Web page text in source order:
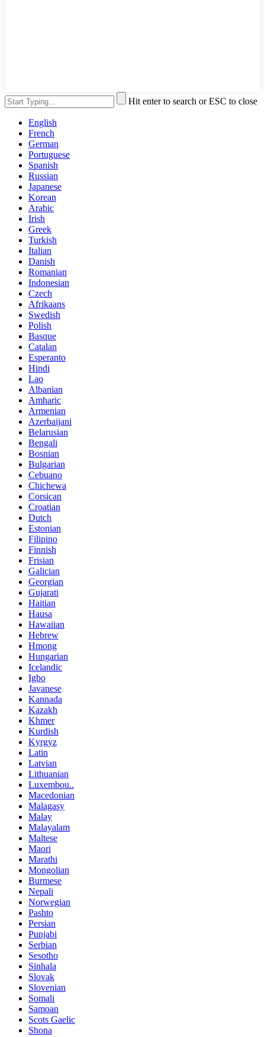
Hit enter to search or ESC to close
English
French
German
Portuguese
Spanish
Russian
Japanese
Korean
Arabic
Irish
Greek
Turkish
Italian
Danish
Romanian
Indonesian
Czech
Afrikaans
Swedish
Polish
Basque
Catalan
Esperanto
Hindi
Lao
Albanian
Amharic
Armenian
Azerbaijani
Belarusian
Bengali
Bosnian
Bulgarian
Cebuano
Chichewa
Corsican
Croatian
Dutch
Estonian
Filipino
Finnish
Frisian
Galician
Georgian
Gujarati
Haitian
Hausa
Hawaiian
Hebrew
Hmong
Hungarian
Icelandic
Igbo
Javanese
Kannada
Kazakh
Khmer
Kurdish
Kyrgyz
Latin
Latvian
Lithuanian
Luxembou..
Macedonian
Malagasy
Malay
Malayalam
Maltese
Maori
Marathi
Mongolian
Burmese
Nepali
Norwegian
Pashto
Persian
Punjabi
Serbian
Sesotho
Sinhala
Slovak
Slovenian
Somali
Samoan
Scots Gaelic
Shona